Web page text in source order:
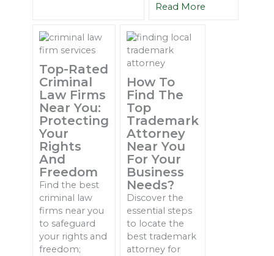
Read More
Top-Rated
Criminal
Law Firms
Near You:
Protecting
Your
Rights
And
Freedom
Find the best
criminal law
firms near you
to safeguard
your rights and
freedom;
How To
Find The
Top
Trademark
Attorney
Near You
For Your
Business
Needs?
Discover the
essential steps
to locate the
best trademark
attorney for